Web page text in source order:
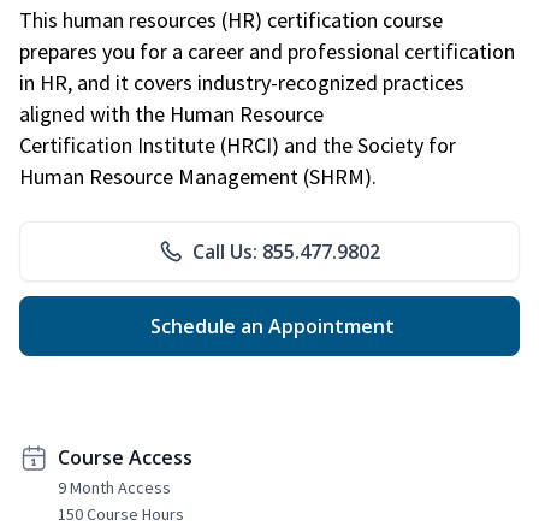
This human resources (HR) certification course
prepares you for a career and professional certification
in HR, and it covers industry-recognized practices
aligned with the Human Resource
Certification Institute (HRCI) and the Society for
Human Resource Management (SHRM).
Call Us: 855.477.9802
Schedule an Appointment
Course Access
9 Month Access
150 Course Hours